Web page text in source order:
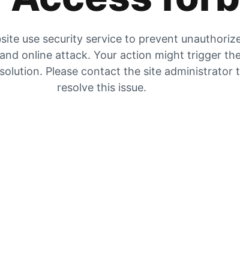
use security service to prevent
online attack. Your action might trigger
Please contact the site administrator
resolve this issue.